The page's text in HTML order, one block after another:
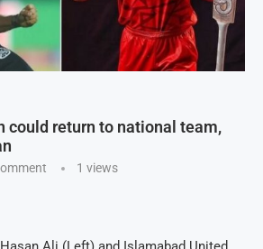
could return to national team,
1 views